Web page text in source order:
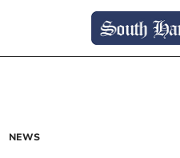
NEWS